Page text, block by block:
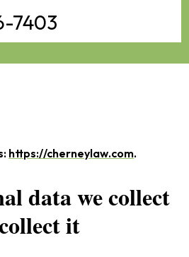
7403
https://cherneylaw.com.
data we collect
it